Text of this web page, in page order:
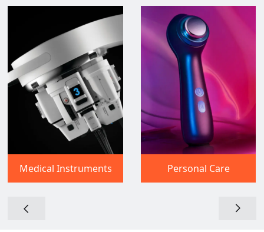
Medical Instruments Personal Care